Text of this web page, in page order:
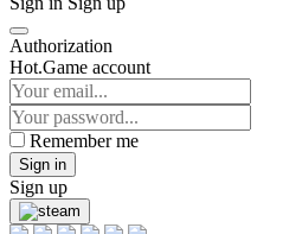
Authorization
Hot.Game account
Remember me
Sign in
Sign up